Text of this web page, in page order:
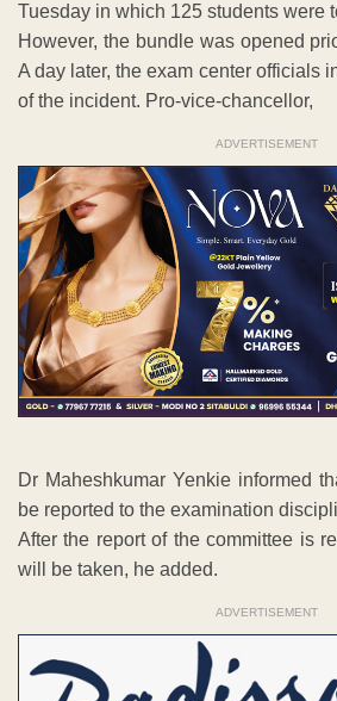
Tuesday in which 125 students were
However, the bundle was opened
A day later, the exam center officials
of the incident. Pro-vice-chancellor,
ADVERTISEMENT
Dr Maheshkumar Yenkie informed
be reported to the examination
After the report of the committee is
will be taken, he added.
ADVERTISEMENT